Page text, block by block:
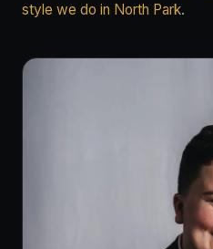
style we do in North Park.